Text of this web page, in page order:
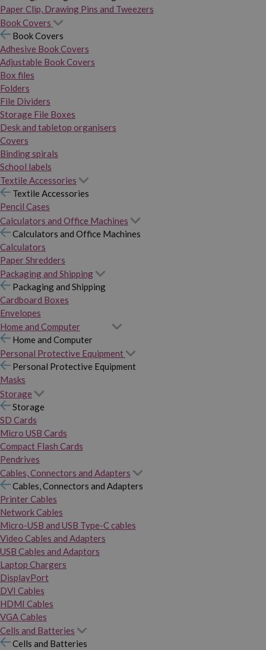
Paper Clip, Drawing Pins and Tweezers
Book Covers
Book Covers
Adhesive Book Covers
Adjustable Book Covers
Box files
Folders
File Dividers
Storage File Boxes
Desk and tabletop organisers
Covers
Binding spirals
School labels
Textile Accessories
Textile Accessories
Pencil Cases
Calculators and Office Machines
Calculators and Office Machines
Calculators
Paper Shredders
Packaging and Shipping
Packaging and Shipping
Cardboard Boxes
Envelopes
Home and Computer
Home and Computer
Personal Protective Equipment
Personal Protective Equipment
Masks
Storage
Storage
SD Cards
Micro USB Cards
Compact Flash Cards
Pendrives
Cables, Connectors and Adapters
Cables, Connectors and Adapters
Printer Cables
Network Cables
Micro-USB and USB Type-C cables
Video Cables and Adapters
USB Cables and Adaptors
Laptop Chargers
DisplayPort
DVI Cables
HDMI Cables
VGA Cables
Cells and Batteries
Cells and Batteries